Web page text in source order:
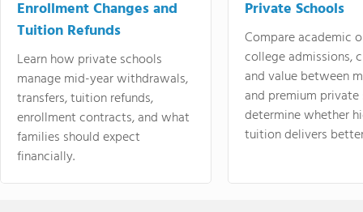
Enrollment Changes and
Tuition Refunds
Learn how private schools
manage mid-year withdrawals,
transfers, tuition refunds,
enrollment contracts, and what
families should expect
financially.
Private Schools
Compare academic
college admissions,
and value between
and premium
determine whether
tuition delivers